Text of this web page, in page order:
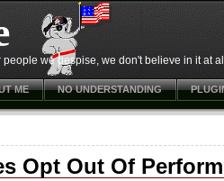
we despise, we don't believe in it at all
ME NO UNDERSTANDING
Opt Out Of